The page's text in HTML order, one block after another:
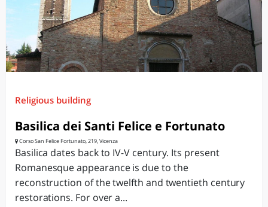
Religious building
Basilica dei Santi Felice e Fortunato
Corso San Felice Fortunato, 219, Vicenza
Basilica dates back to IV-V century. Its present
Romanesque appearance is due to the
reconstruction of the twelfth and twentieth century
restorations. For over a...